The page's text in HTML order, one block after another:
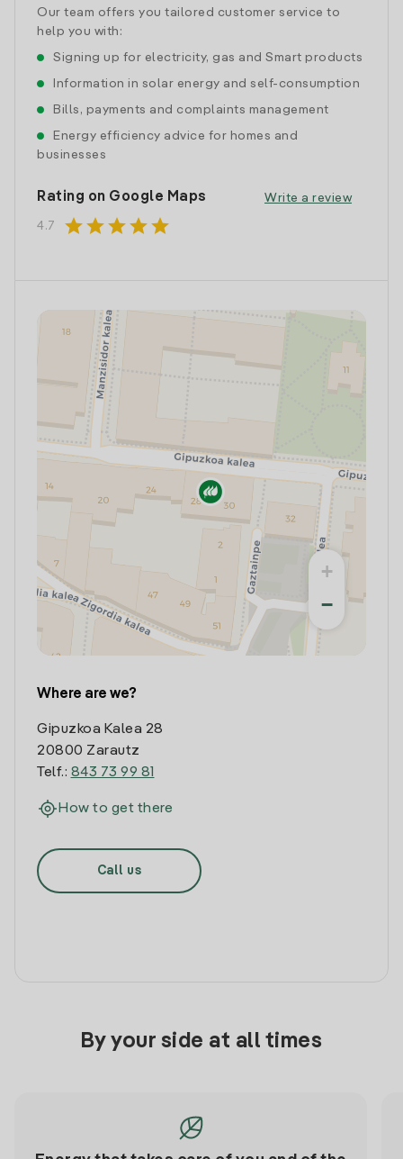
Our team offers you tailored customer service to
help you with:
Signing up for electricity, gas and Smart products
Information in solar energy and self-consumption
Bills, payments and complaints management
Energy efficiency advice for homes and
businesses
Rating on Google Maps
4.7 starstarstarstarstar
Write a review
+
−
Where are we?
Gipuzkoa Kalea 28
20800 Zarautz
Telf.: 843 73 99 81
How to get there
Call us
By your side at all times